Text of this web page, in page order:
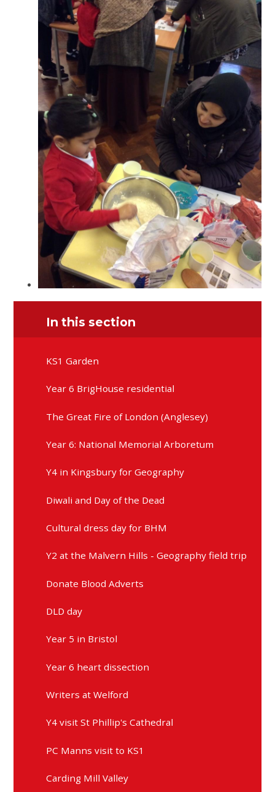
In this section
KS1 Garden
Year 6 BrigHouse residential
The Great Fire of London (Anglesey)
Year 6: National Memorial Arboretum
Y4 in Kingsbury for Geography
Diwali and Day of the Dead
Cultural dress day for BHM
Y2 at the Malvern Hills - Geography field trip
Donate Blood Adverts
DLD day
Year 5 in Bristol
Year 6 heart dissection
Writers at Welford
Y4 visit St Phillip's Cathedral
PC Manns visit to KS1
Carding Mill Valley